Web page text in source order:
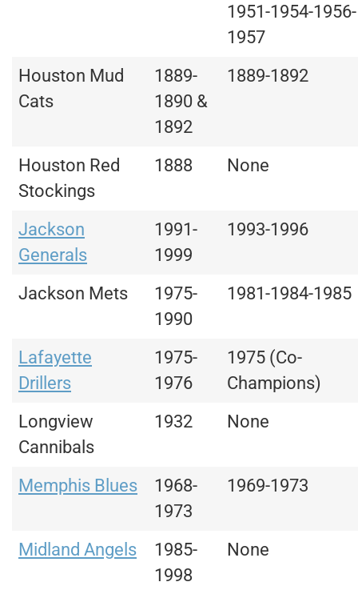
1951-1954-1956-
1957
Houston Mud
Cats
1889-
1890 &
1892
1889-1892
Houston Red
Stockings
1888 None
Jackson
Generals
1991-
1999
1993-1996
Jackson Mets
1975-
1990
1981-1984-1985
Lafayette
Drillers
1975-
1976
1975 (Co-
Champions)
Longview
Cannibals
1932 None
Memphis Blues
1968-
1973
1969-1973
Midland Angels
1985-
1998
None